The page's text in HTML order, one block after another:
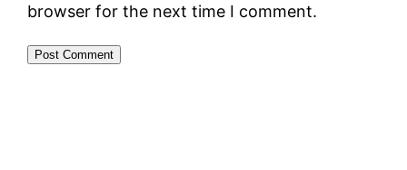
browser for the next time I comment.